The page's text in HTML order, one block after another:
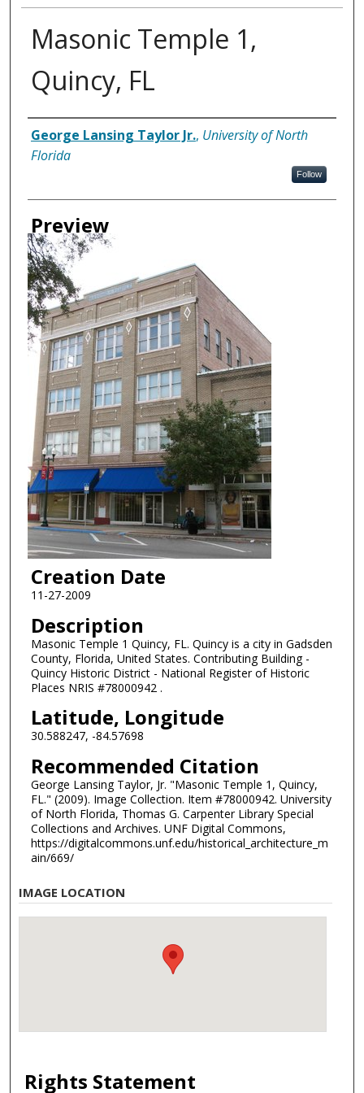
Masonic Temple 1,
Quincy, FL
Creator
George Lansing Taylor Jr., University of North
Florida
Follow
Preview
Creation Date
11-27-2009
Description
Masonic Temple 1 Quincy, FL. Quincy is a city in Gadsden
County, Florida, United States. Contributing Building -
Quincy Historic District - National Register of Historic
Places NRIS #78000942 .
Latitude, Longitude
30.588247, -84.57698
Recommended Citation
George Lansing Taylor, Jr. "Masonic Temple 1, Quincy,
FL." (2009). Image Collection. Item #78000942. University
of North Florida, Thomas G. Carpenter Library Special
Collections and Archives. UNF Digital Commons,
https://digitalcommons.unf.edu/historical_architecture_m
ain/669/
IMAGE LOCATION
Rights Statement